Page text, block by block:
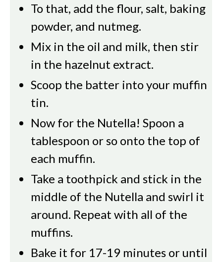
To that, add the flour, salt, baking
powder, and nutmeg.
Mix in the oil and milk, then stir
in the hazelnut extract.
Scoop the batter into your muffin
tin.
Now for the Nutella! Spoon a
tablespoon or so onto the top of
each muffin.
Take a toothpick and stick in the
middle of the Nutella and swirl it
around. Repeat with all of the
muffins.
Bake it for 17-19 minutes or until